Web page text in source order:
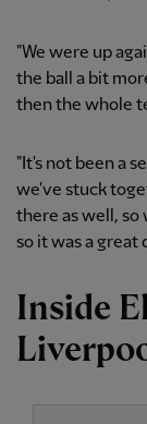
"We were up
the ball a bit
then the whole
"It's not been a
we've stuck
there as well, so
so it was a great
Inside